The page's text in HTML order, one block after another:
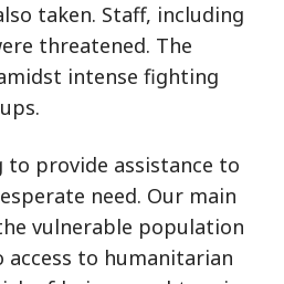
taken. Staff, including
threatened. The
intense fighting
provide assistance to
need. Our main
vulnerable population
to humanitarian